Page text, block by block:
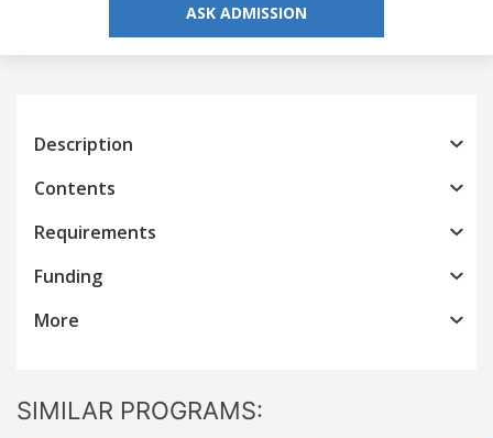
ASK ADMISSION
Description
Contents
Requirements
Funding
More
SIMILAR PROGRAMS: